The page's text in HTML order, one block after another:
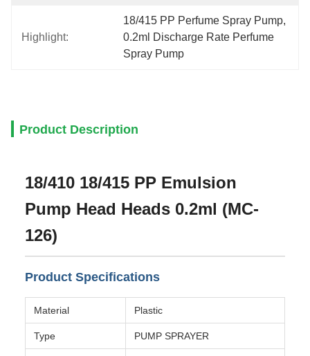
Highlight:
18/415 PP Perfume Spray Pump
0.2ml Discharge Rate Perfume
Spray Pump
Product Description
18/410 18/415 PP Emulsion
Pump Head Heads 0.2ml (MC-
126)
Product Specifications
Material Plastic
Type PUMP SPRAYER